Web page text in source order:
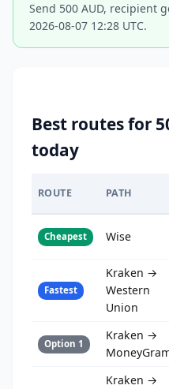
Send 500 AUD, recipient
2026-08-07 12:28 UTC.
Best routes for
today
ROUTE PATH
Cheapest Wise
Fastest
Kraken →
Western
Union
Option 1
Kraken →
Kraken →